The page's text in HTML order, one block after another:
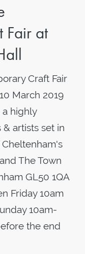
Fair at
Craft Fair
March 2019
a highly
artists set in
The Town
GL50 1QA
Friday 10am
10am-
the end